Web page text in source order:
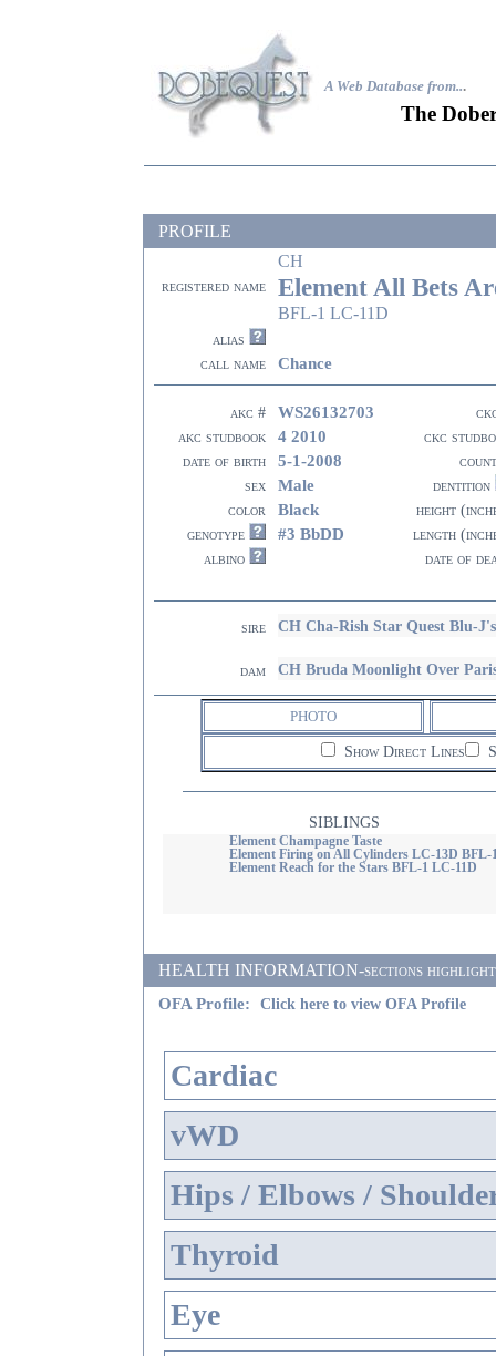
A Web Database from...
The
PROFILE
CH
registered name Element All Bets
BFL-1 LC-11D
alias
call name
Chance
akc # WS26132703
akc studbook
4 2010
ckc
date of birth
5-1-2008
sex
Male
dentition
color
Black
height
genotype
#3 BbDD
length
albino
date of
sire CH Cha-Rish Star Quest Blu-
dam CH Bruda Moonlight Over
PHOTO
Show Direct Lines
SIBLINGS
Element Champagne Taste
Element Firing on All Cylinders LC-13D BFL-
Element Reach for the Stars BFL-1 LC-11D
HEALTH INFORMATION-sections
OFA Profile:
Click here to view OFA Profile
Cardiac
vWD
Hips / Elbows /
Thyroid
Eye